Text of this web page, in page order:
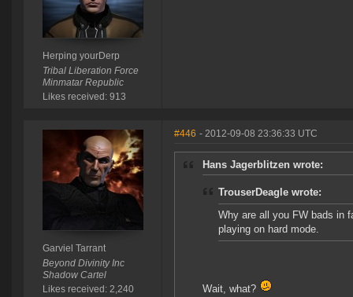
Herping yourDerp
Tribal Liberation Force
Minmatar Republic
Likes received: 913
Garviel Tarrant
Beyond Divinity Inc
Shadow Cartel
Likes received: 2,240
#446 - 2012-09-08 23:36:33 UTC
Hans Jagerblitzen wrote:
TrouserDeagle wrote:
Why are all you FW bads in
playing on hard mode.
Wait, what?